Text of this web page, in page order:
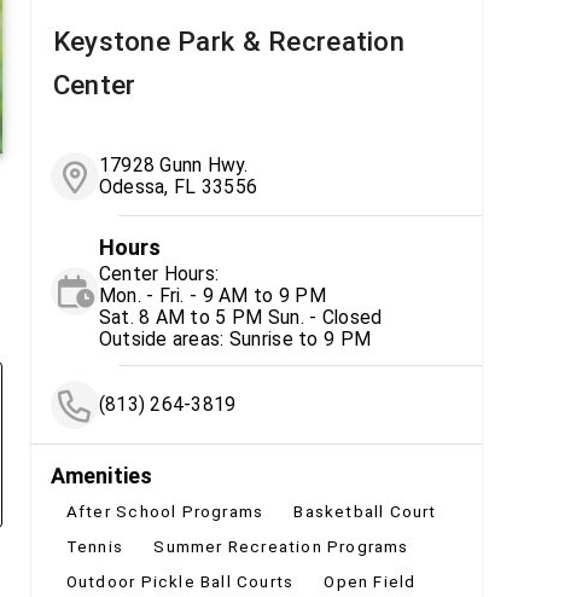
Keystone Park & Recreation
Center
17928 Gunn Hwy.
Odessa, FL 33556
Hours
Center Hours:
Mon. - Fri. - 9 AM to 9 PM
Sat. 8 AM to 5 PM Sun. - Closed
Outside areas: Sunrise to 9 PM
(813) 264-3819
Amenities
After School Programs
Basketball Court
Tennis
Summer Recreation Programs
Outdoor Pickle Ball Courts
Open Field